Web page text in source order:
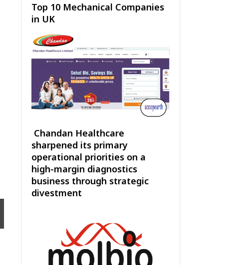
Top 10 Mechanical Companies
in UK
Chandan Healthcare
sharpened its primary
operational priorities on a
high-margin diagnostics
business through strategic
divestment